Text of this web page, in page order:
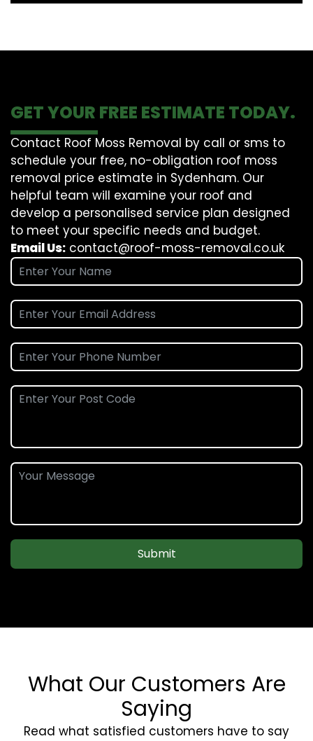
GET YOUR FREE ESTIMATE TODAY.
Contact Roof Moss Removal by call or sms to
schedule your free, no-obligation roof moss
removal price estimate in Sydenham. Our
helpful team will examine your roof and
develop a personalised service plan designed
to meet your specific needs and budget.
Email Us: contact@roof-moss-removal.co.uk
Submit
What Our Customers Are
Saying
Read what satisfied customers have to say